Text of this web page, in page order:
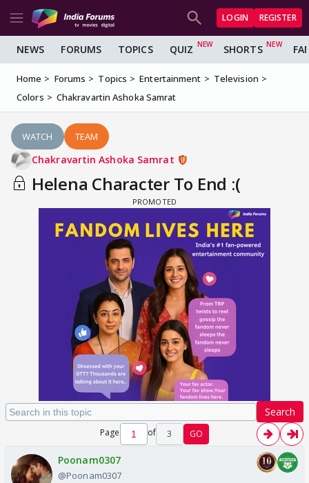
LOGIN REGISTER
NEWS FORUMS TOPICS QUIZ SHORTS
Home Forums Topics Entertainment
Television
Colors
Chakravartin Ashoka Samrat
WATCH TEAM
Chakravartin Ashoka Samrat
Helena Character To End :(
Search
Page of 3 GO
Poonam0307
@Poonam0307